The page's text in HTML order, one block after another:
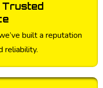
built a reputation
reliability.